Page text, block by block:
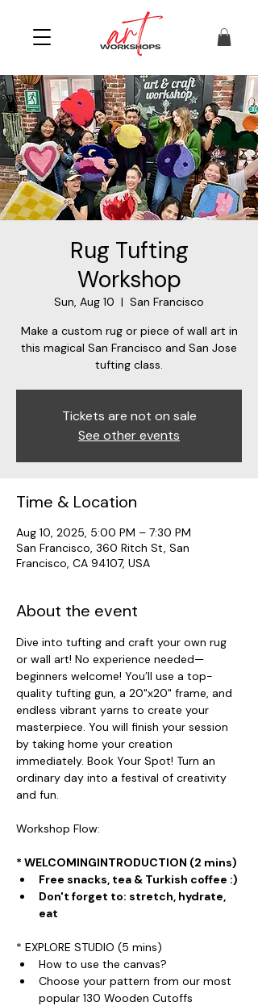
Rug Tufting
Workshop
Sun, Aug 10
  |
San Francisco
Make a custom rug or piece of wall art in
this magical San Francisco and San Jose
tufting class.
Tickets are not on sale
See other events
Time & Location
Aug 10, 2025, 5:00 PM – 7:30 PM
San Francisco, 360 Ritch St, San
Francisco, CA 94107, USA
About the event
Dive into tufting and craft your own rug
or wall art! No experience needed—
beginners welcome! You’ll use a top-
quality tufting gun, a 20"x20" frame, and
endless vibrant yarns to create your
masterpiece. You will finish your session
by taking home your creation
immediately. Book Your Spot! Turn an
ordinary day into a festival of creativity
and fun.
Workshop Flow:
* WELCOMINGINTRODUCTION (2 mins)
Free snacks, tea & Turkish coffee :)
Don't forget to: stretch, hydrate,
eat
* EXPLORE STUDIO (5 mins)
How to use the canvas?
Choose your pattern from our most
popular 130 Wooden Cutoffs